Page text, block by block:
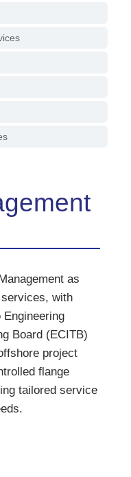
as
with
Board (ECITB)
project
flange
tailored service